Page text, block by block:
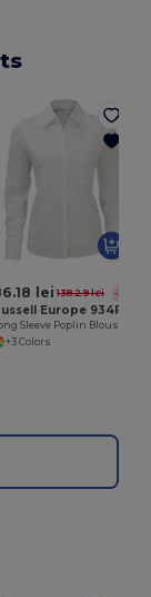
lei 138.29 lei -38%
Europe 934F
Sleeve Poplin Blouse
+3 Colors